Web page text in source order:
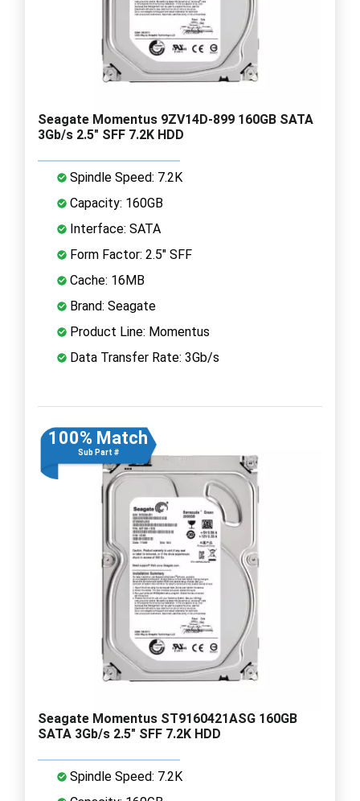
Seagate Momentus 9ZV14D-899 160GB SATA
3Gb/s 2.5" SFF 7.2K HDD
Spindle Speed: 7.2K
Capacity: 160GB
Interface: SATA
Form Factor: 2.5" SFF
Cache: 16MB
Brand: Seagate
Product Line: Momentus
Data Transfer Rate: 3Gb/s
100% Match
Sub Part #
Seagate Momentus ST9160421ASG 160GB
SATA 3Gb/s 2.5" SFF 7.2K HDD
Spindle Speed: 7.2K